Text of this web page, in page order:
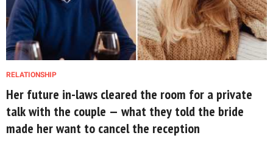
RELATIONSHIP
Her future in-laws cleared the room for a private
talk with the couple — what they told the bride
made her want to cancel the reception